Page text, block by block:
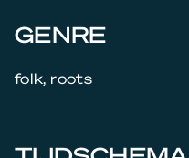
GENRE
folk, roots